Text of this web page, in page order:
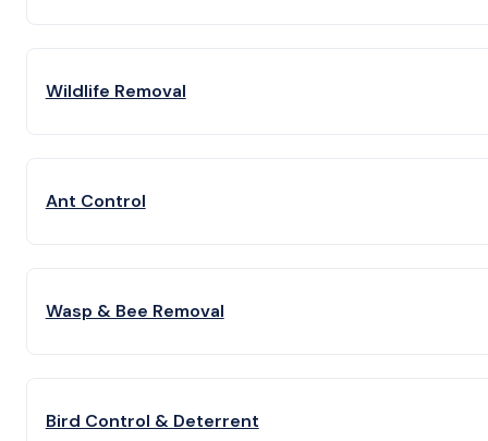
Wildlife Removal
Ant Control
Wasp & Bee Removal
Bird Control & Deterrent